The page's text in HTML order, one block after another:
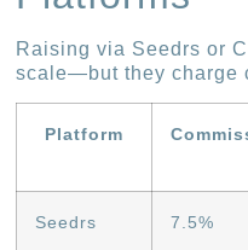
Raising via Seedrs or
scale—but they charge
Platform
Seedrs 7.5%